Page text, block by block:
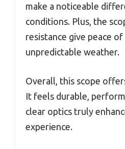
make a noticeable
conditions. Plus, the
resistance give peace
unpredictable weather.
Overall, this scope
It feels durable,
clear optics truly
experience.